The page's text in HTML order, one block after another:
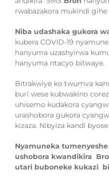
rwabazakora mukindi
Niba udashaka gukora
kubera COVID-19
hanyuma uzashyirwa
hanyuma ntacyo bitwaye.
Bitrakwiye ko twumva
buri wese kubwakino
uhisemo kudakora
urashobora gukora
kizaza. Nibyiza kandi
Nyamuneka
ushobora kwandikira
utari buboneke kukazi